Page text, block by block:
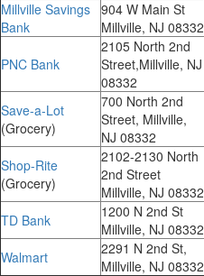
Millville Savings
Bank
904 W Main St
Millville, NJ 08332
PNC Bank
2105 North 2nd
Street,Millville, NJ
08332
Save-a-Lot
(Grocery)
700 North 2nd
Street, Millville,
NJ 08332
Shop-Rite
(Grocery)
2102-2130 North
2nd Street
Millville, NJ 08332
TD Bank
1200 N 2nd St
Millville, NJ 08332
Walmart
2291 N 2nd St,
Millville, NJ 08332